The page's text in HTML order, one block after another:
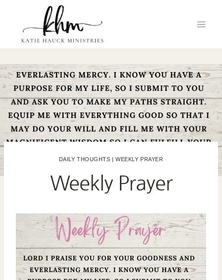
content
DAILY THOUGHTS |WEEKLY PRAYER
Weekly Prayer